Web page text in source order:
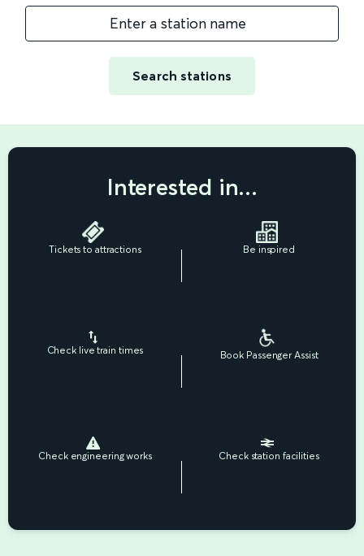
Enter a station name
Search stations
Interested in...
Tickets to attractions Be inspired
Check live train times Book Passenger Assist
Check engineering works Check station facilities